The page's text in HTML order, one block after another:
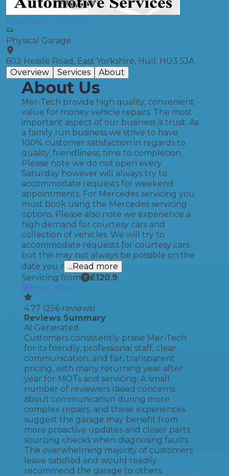
Mer-Tech - HU3 5JA
Physical Garage
602 Hessle Road, East Yorkshire, Hull, HU3 5JA
Overview
Services About
About Us
Mer-Tech provide high quality, convenient
value for money vehicle repairs. The most
important aspect of our business is trust. As
a family run business we strive to have
100% customer satisfaction in regards to
quality, friendliness, time to completion.
Please note we do not open every
Saturday however will always try to
accommodate requests for weekend
appointments. For Mercedes servicing you
must book using the Mercedes servicing
options. Please also note we experience a
high demand for courtesy cars and
collection of vehicles. We will try to
accommodate requests for courtesy cars
but this may not always be possible on the
date you r ...Read more
Servicing from
£120.9
Book Now
4.77 (256 reviews)
Reviews Summary
AI Generated
Customers consistently praise Mer-Tech
for its friendly, professional staff, clear
communication, and fair, transparent
pricing, with many returning year after
year for MOTs and servicing. A small
number of reviewers raised concerns
about communication during more
complex repairs, and these experiences
suggest the garage may benefit from
more proactive updates and closer parts
sourcing checks when diagnosing faults.
The overwhelming majority of customers
leave satisfied and would readily
recommend the garage to others.